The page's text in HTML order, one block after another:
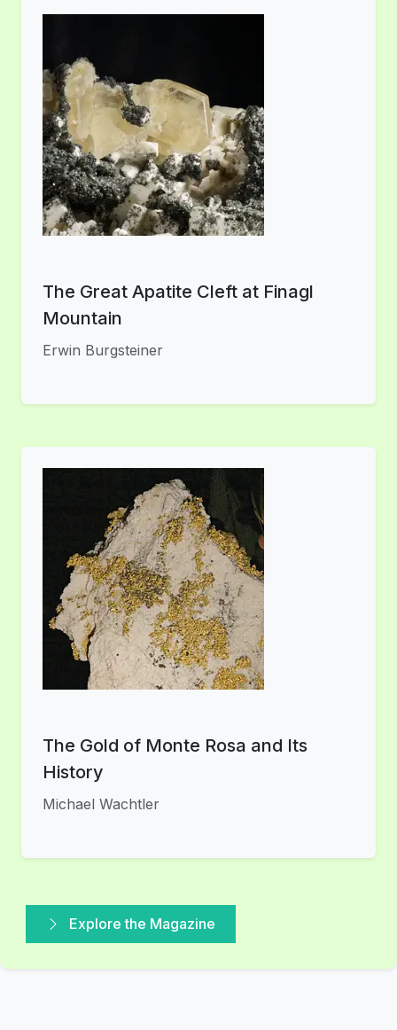
The Great Apatite Cleft at Finagl
Mountain
Erwin Burgsteiner
The Gold of Monte Rosa and Its
History
Michael Wachtler
Explore the Magazine